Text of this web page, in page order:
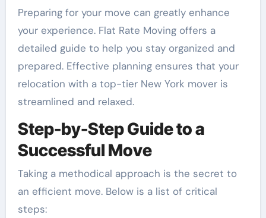
Preparing for your move can greatly enhance
your experience. Flat Rate Moving offers a
detailed guide to help you stay organized and
prepared. Effective planning ensures that your
relocation with a top-tier New York mover is
streamlined and relaxed.
Step-by-Step Guide to a
Successful Move
Taking a methodical approach is the secret to
an efficient move. Below is a list of critical
steps: